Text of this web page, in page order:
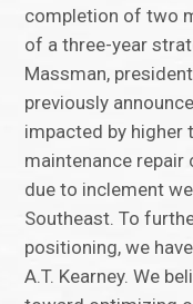
completion of two
of a three-year
Massman,
previously
impacted by higher
maintenance
due to inclement
Southeast. To
positioning, we
A.T. Kearney. We